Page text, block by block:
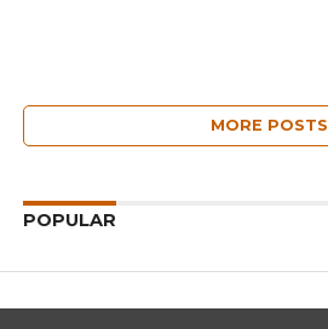
MORE POSTS
POPULAR